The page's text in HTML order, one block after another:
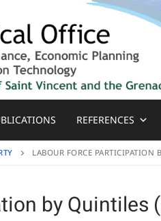
REFERENCES
LABOUR FORCE
by Quintiles